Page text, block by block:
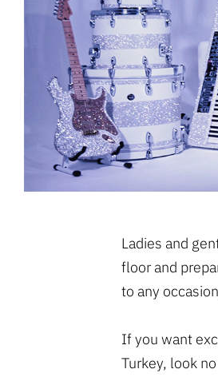
Ladies and
floor and
to any
If you want
Turkey, look